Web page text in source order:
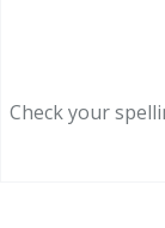
Check your